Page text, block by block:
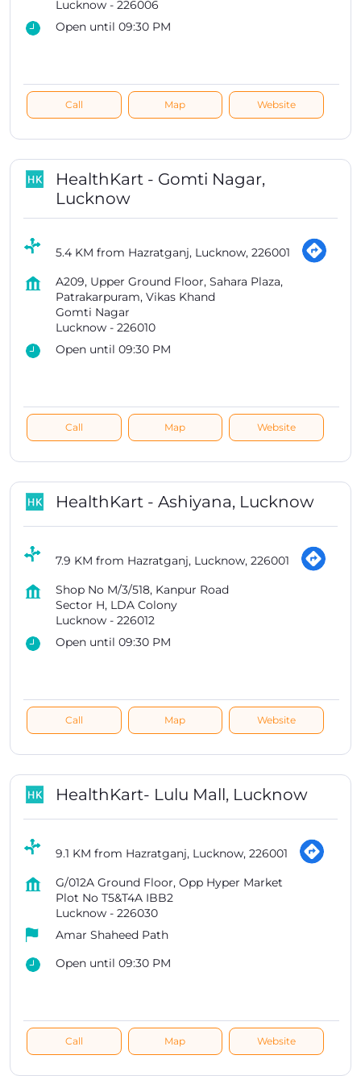
Lucknow - 226006
Open until 09:30 PM
Call Map Website
HealthKart - Gomti Nagar,
Lucknow
5.4 KM from Hazratganj, Lucknow, 226001
A209, Upper Ground Floor, Sahara Plaza,
Patrakarpuram, Vikas Khand
Gomti Nagar
Lucknow - 226010
Open until 09:30 PM
Call Map Website
HealthKart - Ashiyana, Lucknow
7.9 KM from Hazratganj, Lucknow, 226001
Shop No M/3/518, Kanpur Road
Sector H, LDA Colony
Lucknow - 226012
Open until 09:30 PM
Call Map Website
HealthKart- Lulu Mall, Lucknow
9.1 KM from Hazratganj, Lucknow, 226001
G/012A Ground Floor, Opp Hyper Market
Plot No T5&T4A IBB2
Lucknow - 226030
Amar Shaheed Path
Open until 09:30 PM
Call Map Website